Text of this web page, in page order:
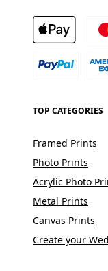
TOP CATEGORIES
Framed Prints
Photo Prints
Acrylic Photo
Metal Prints
Canvas Prints
Create your